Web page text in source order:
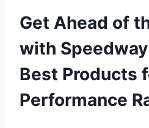
Get Ahead of
with
Best Products
Performance